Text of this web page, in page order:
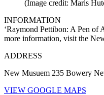
(Image credit: Maris
INFORMATION
‘Raymond Pettibon: A Pen
more information, visit the
ADDRESS
New Musuem 235 Bowery
VIEW GOOGLE MAPS